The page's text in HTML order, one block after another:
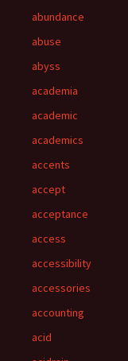
abundance
abuse
abyss
academia
academic
academics
accents
accept
acceptance
access
accessibility
accessories
accounting
acid